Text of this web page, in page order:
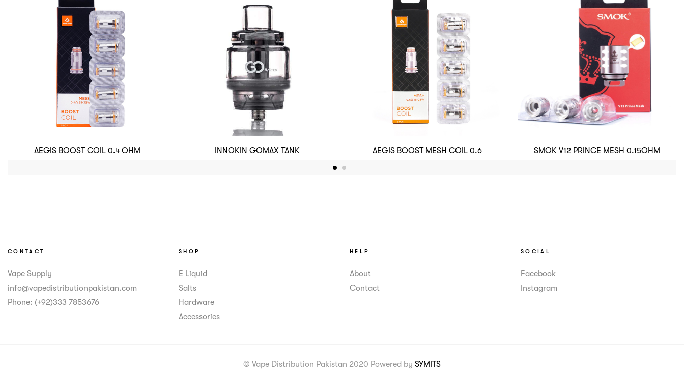
AEGIS BOOST COIL 0.4 OHM INNOKIN GOMAX TANK AEGIS BOOST MESH COIL 0.6 SMOK V12 PRINCE MESH 0.15OHM
CONTACT
Vape Supply
info@vapedistributionpakistan.com
Phone: (+92)333 7853676
SHOP
E Liquid
Salts
Hardware
Accessories
HELP
About
Contact
SOCIAL
Facebook
Instagram
© Vape Distribution Pakistan 2020 Powered by SYMITS